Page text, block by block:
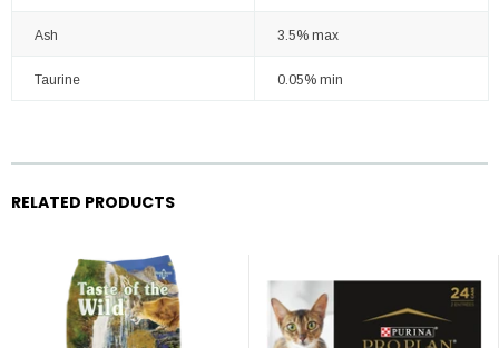
Ash 3.5% max
Taurine 0.05% min
RELATED PRODUCTS